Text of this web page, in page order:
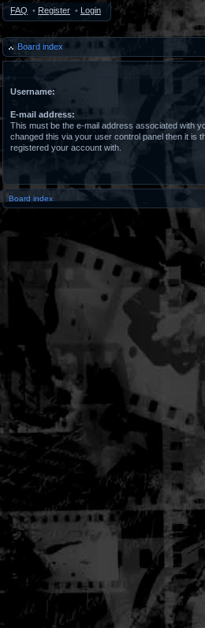
FAQ • Register • Login
Board index
Username:
E-mail address:
This must be the e-mail address associated with
changed this via your user control panel then it is
registered your account with.
Board index